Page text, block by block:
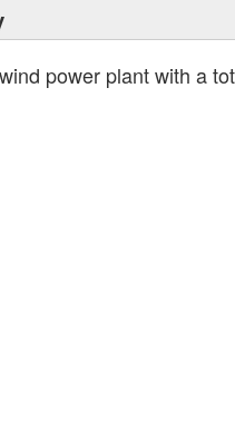
power plant with a